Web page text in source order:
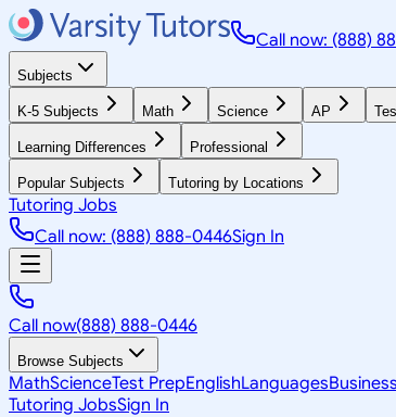
Call now: (888)
Subjects
K-5 Subjects Math Science AP
Learning Differences Professional
Popular Subjects Tutoring by Locations
Tutoring Jobs
Call now: (888) 888-0446Sign In
Call now(888) 888-0446
Browse Subjects
MathScienceTest PrepEnglishLanguagesBusiness
Tutoring JobsSign In